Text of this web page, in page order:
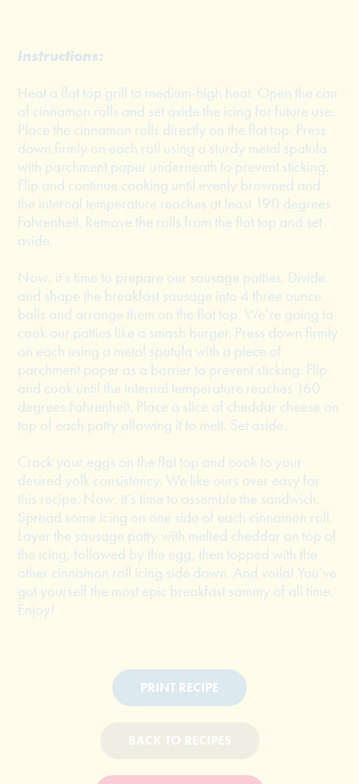
Instructions:
Heat a flat top grill to medium-high heat. Open the can
of cinnamon rolls and set aside the icing for future use.
Place the cinnamon rolls directly on the flat top. Press
down firmly on each roll using a sturdy metal spatula
with parchment paper underneath to prevent sticking.
Flip and continue cooking until evenly browned and
the internal temperature reaches at least 190 degrees
Fahrenheit. Remove the rolls from the flat top and set
aside.
Now, it’s time to prepare our sausage patties. Divide
and shape the breakfast sausage into 4 three ounce
balls and arrange them on the flat top. We’re going to
cook our patties like a smash burger. Press down firmly
on each using a metal spatula with a piece of
parchment paper as a barrier to prevent sticking. Flip
and cook until the internal temperature reaches 160
degrees Fahrenheit. Place a slice of cheddar cheese on
top of each patty allowing it to melt. Set aside.
Crack your eggs on the flat top and cook to your
desired yolk consistency. We like ours over easy for
this recipe. Now, it’s time to assemble the sandwich.
Spread some icing on one side of each cinnamon roll.
Layer the sausage patty with melted cheddar on top of
the icing, followed by the egg, then topped with the
other cinnamon roll icing side down. And voila! You’ve
got yourself the most epic breakfast sammy of all time.
Enjoy!
PRINT RECIPE
BACK TO RECIPES